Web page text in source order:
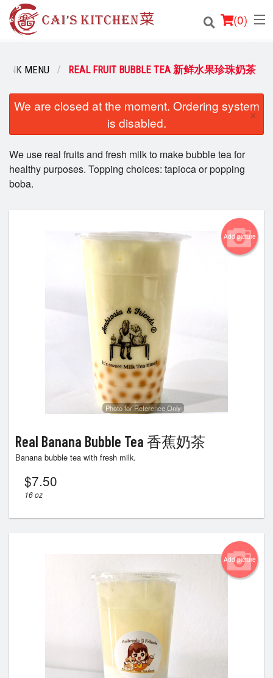
(0)
Order Online
Login
Registration
Search
MENU REAL FRUIT BUBBLE TEA 新鲜水果珍珠奶茶
We are closed at the moment. Ordering system
is disabled.
×
We use real fruits and fresh milk to make bubble tea for
healthy purposes. Topping choices: tapioca or popping
boba.
Add picture
Photo for Reference Only
Real Banana Bubble Tea 香蕉奶茶
Banana bubble tea with fresh milk.
$7.50
16 oz
Add picture